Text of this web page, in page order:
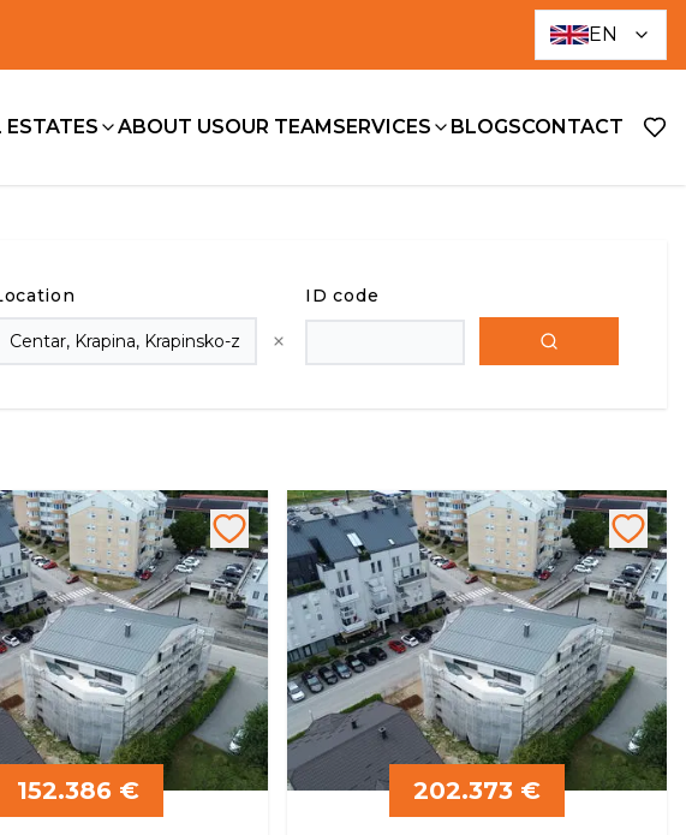
EN
ESTATES ABOUT USOUR TEAMSERVICES BLOGSCONTACT
ID code
152.386 € 202.373 €